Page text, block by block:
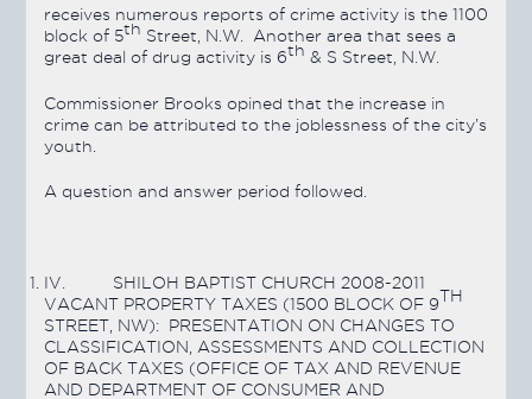
receives numerous reports of crime activity is the 1100
block of 5th Street, N.W. Another area that sees a
great deal of drug activity is 6th & S Street, N.W.
Commissioner Brooks opined that the increase in
crime can be attributed to the joblessness of the city’s
youth.
A question and answer period followed.
IV. SHILOH BAPTIST CHURCH 2008-2011
VACANT PROPERTY TAXES (1500 BLOCK OF 9TH
STREET, NW): PRESENTATION ON CHANGES TO
CLASSIFICATION, ASSESSMENTS AND COLLECTION
OF BACK TAXES (OFFICE OF TAX AND REVENUE
AND DEPARTMENT OF CONSUMER AND